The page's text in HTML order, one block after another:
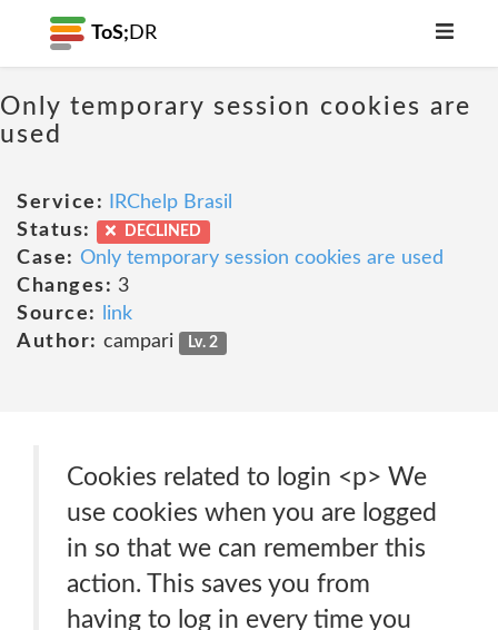
ToS; DR
Only temporary session cookies are
used
Service:
IRChelp Brasil
Status:
DECLINED
Case: Only temporary session cookies are used
Changes: 3
Source:
link
Author: campari Lv. 2
Cookies related to login <p> We
use cookies when you are logged
in so that we can remember this
action. This saves you from
having to log in every time you